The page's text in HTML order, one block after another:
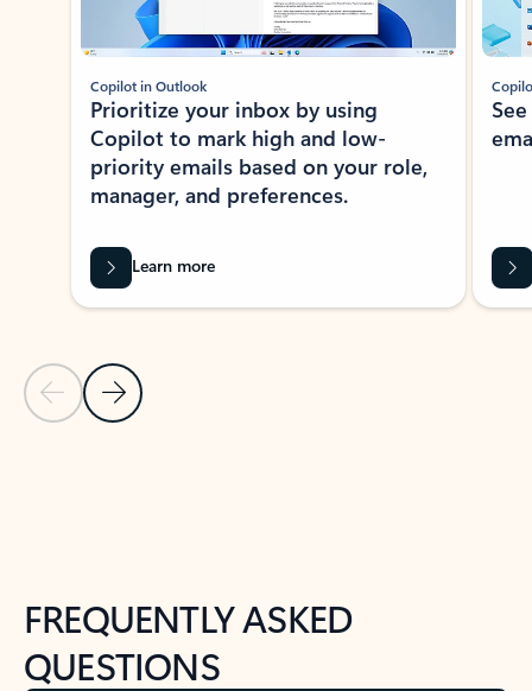
Previous Slide
Next Slide
Copilot in Outlook
Prioritize your inbox by using
Copilot to mark high and low-
priority emails based on your role,
manager, and preferences.
Learn more
FREQUENTLY ASKED
QUESTIONS